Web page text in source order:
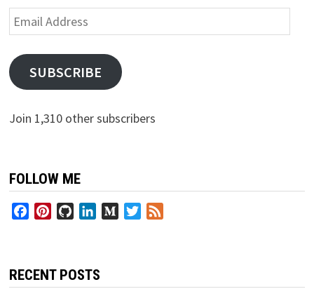
Email
Address
SUBSCRIBE
Join 1,310 other subscribers
FOLLOW ME
FacebookPinterestGitHubLinkedInMediumTwitter
RECENT POSTS